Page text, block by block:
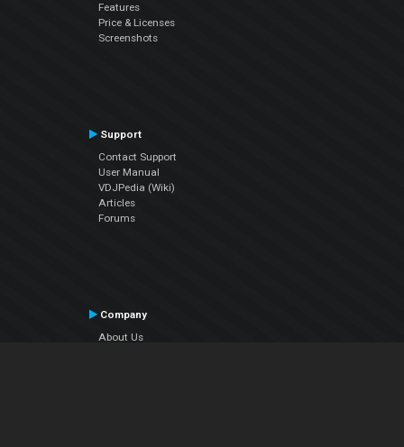
Features
Price & Licenses
Screenshots
Support
Contact Support
User Manual
VDJPedia (Wiki)
Articles
Forums
Company
About Us